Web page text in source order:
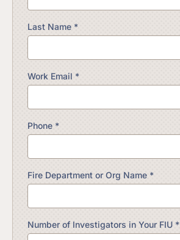
Last Name *
Work Email *
Phone *
Fire Department or Org Name *
Number of Investigators in Your FIU *